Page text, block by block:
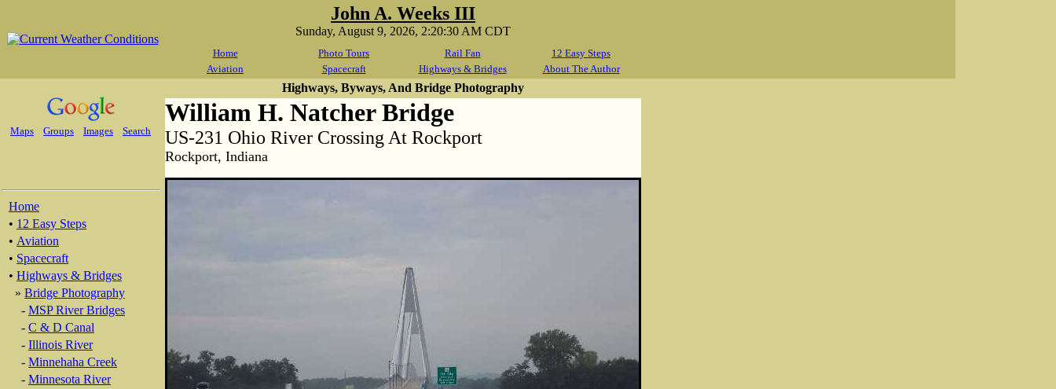
John A. Weeks III
Sunday, August 9, 2026, 2:20:30 AM CDT
Home Photo Tours Rail Fan
12 Easy Steps
Aviation
Spacecraft Highways & Bridges About The Author
Maps Groups Images Search
Home
• 12 Easy Steps
• Aviation
• Spacecraft
• Highways & Bridges
» Bridge Photography
- MSP River Bridges
- C & D Canal
- Illinois River
- Minnehaha Creek
- Minnesota River
Highways, Byways, And Bridge Photography
William H. Natcher Bridge
US-231 Ohio River Crossing At Rockport
Rockport, Indiana